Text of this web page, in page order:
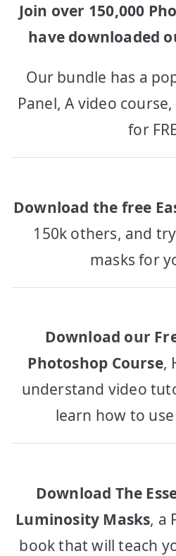
Join over 150,000
have downloaded
Our bundle has a
Panel, A video
for
Download the free
150k others, and
masks for
Download our
Photoshop Course,
understand video
learn how to
Download The
Luminosity Masks, a
book that will teach